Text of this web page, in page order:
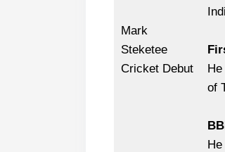
Mark
Steketee
Cricket Debut
of